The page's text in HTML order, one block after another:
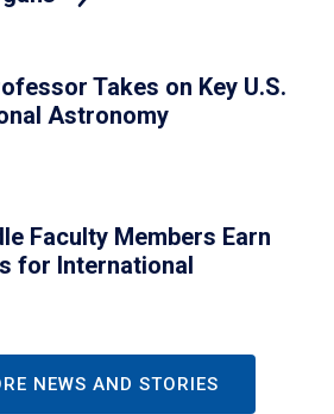
Takes on Key U.S.
Astronomy
Faculty Members Earn
for International
NEWS AND STORIES